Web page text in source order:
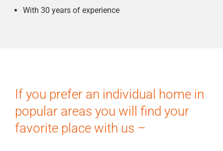
With 30 years of experience
If you prefer an individual home in
popular areas you will find your
favorite place with us –